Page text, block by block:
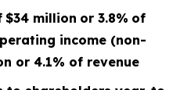
$34 million or 3.8% of
income (non-
or 4.1% of revenue